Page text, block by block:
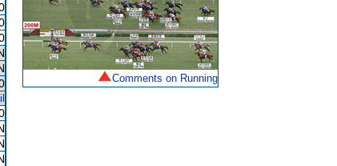
Comments on Running